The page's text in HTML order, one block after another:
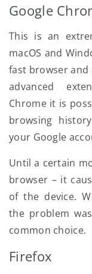
Google
This is an
macOS and
fast browser and
advanced
Chrome it is
browsing
your Google
Until a certain
browser – it
of the device.
the problem
common choice.
Firefox